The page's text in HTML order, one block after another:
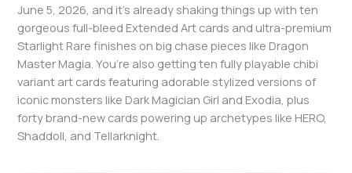
June 5, 2026, and it’s already shaking things up with ten
gorgeous full-bleed Extended Art cards and ultra-premium
Starlight Rare finishes on big chase pieces like Dragon
Master Magia. You’re also getting ten fully playable chibi
variant art cards featuring adorable stylized versions of
iconic monsters like Dark Magician Girl and Exodia, plus
forty brand-new cards powering up archetypes like HERO,
Shaddoll, and Tellarknight.